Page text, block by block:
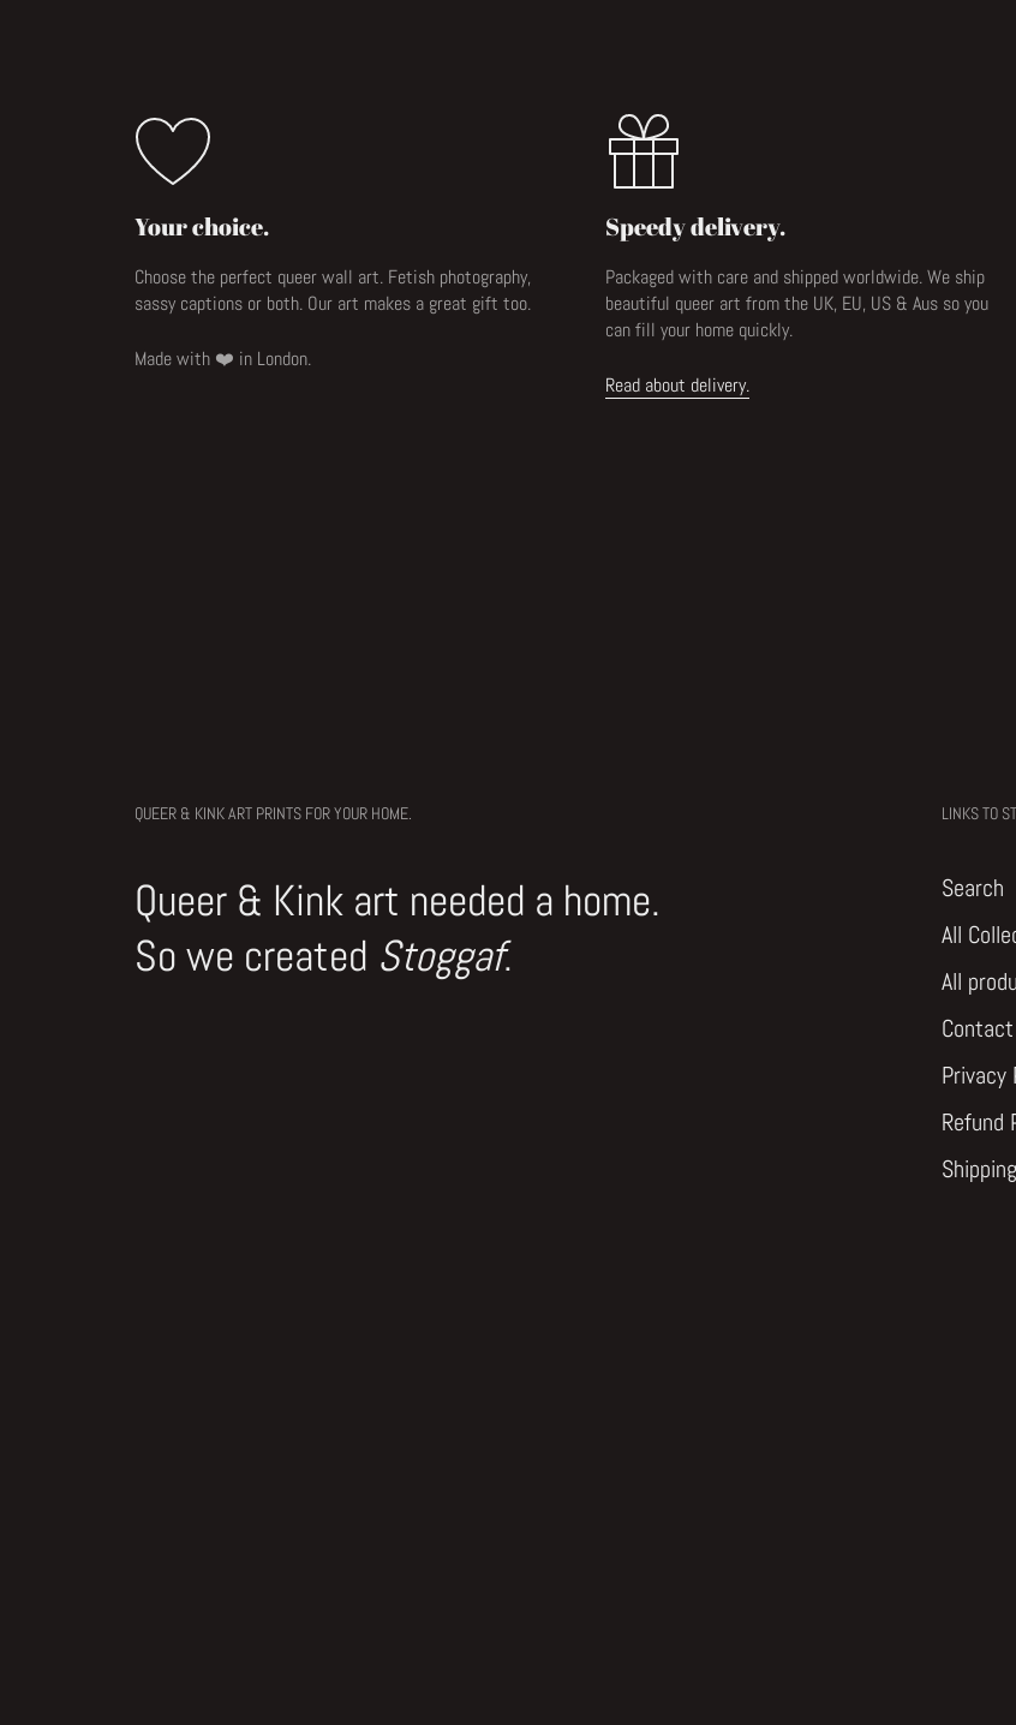
Your choice.
Choose the perfect queer wall art. Fetish photography,
sassy captions or both. Our art makes a great gift too.
Made with ❤️ in London.
Speedy delivery.
Packaged with care and shipped worldwide. We ship
beautiful queer art from the UK, EU, US & Aus so you
can fill your home quickly.
Read about delivery.
QUEER & KINK ART PRINTS FOR YOUR HOME.
Queer & Kink art needed a home.
So we created Stoggaf.
LINKS TO
Search
All
All
Privacy
Refund